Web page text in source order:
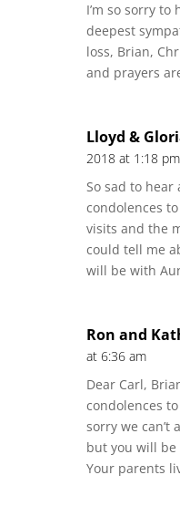
I’m so sorry to
deepest
loss, Brian,
and prayers
Lloyd &
2018 at 1:18 pm
So sad to hear
condolences
visits and the
could tell me
will be with
Ron and
at 6:36 am
Dear Carl,
condolences
sorry we can’t
but you will
Your parents